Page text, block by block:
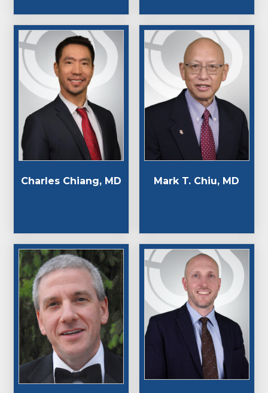
Charles Chiang, MD Mark T. Chiu, MD